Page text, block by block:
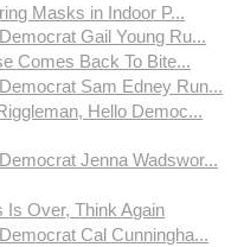
Masks in Indoor P...
Gail Young Ru...
Comes Back To Bite...
Sam Edney Run...
Hello Democ...
Jenna Wadswor...
Is Over, Think Again
Cal Cunningha...